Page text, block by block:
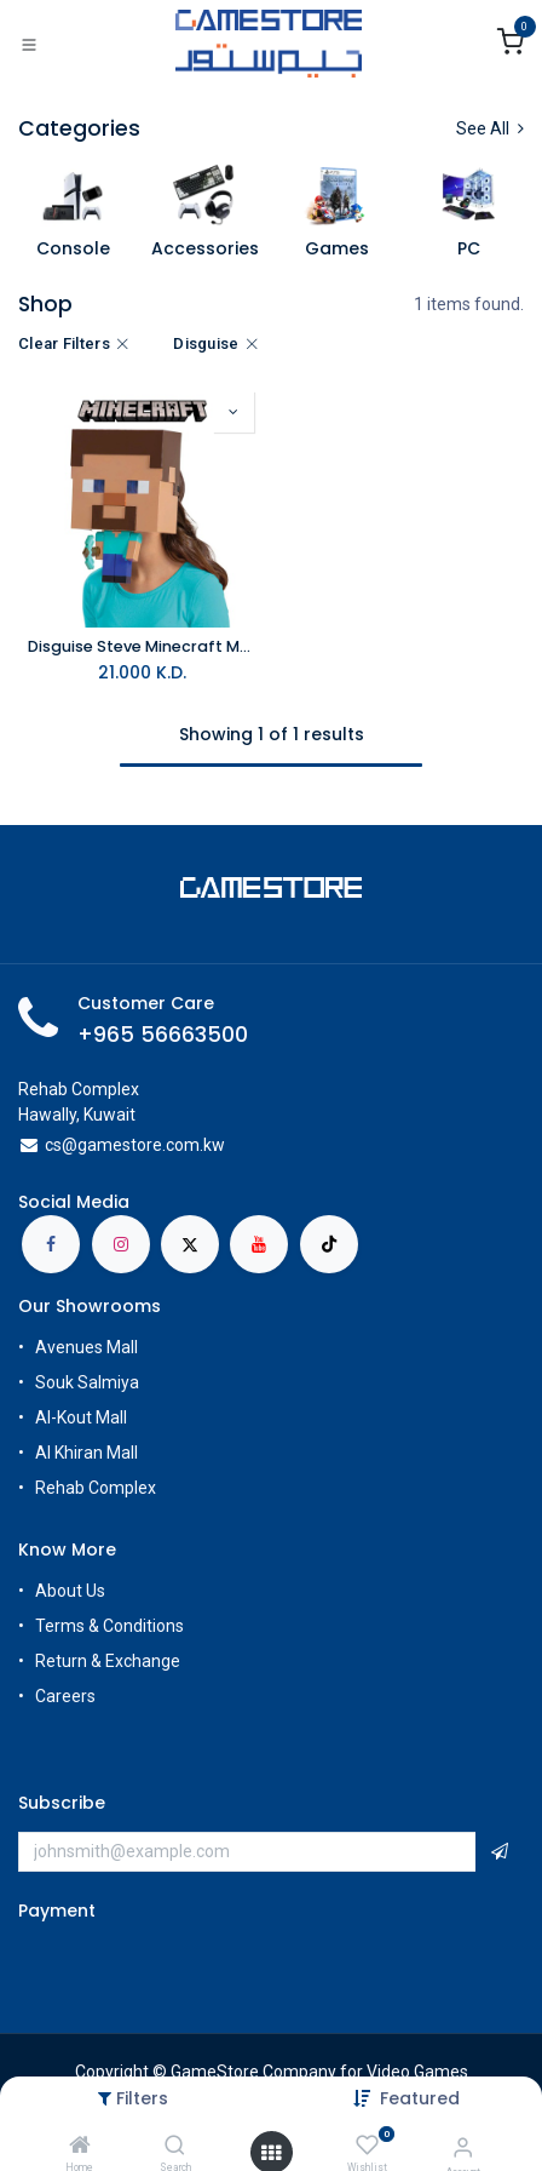
Filters Featured
Home Search
0
Wishlist
0
Categories See All
Console Accessories Games PC
Shop 1 items found.
Clear Filters Disguise
Disguise Steve Minecraft Move-a-Mask- Face Mask
21.000 K.D.
Showing 1 of 1 results
Customer Care
+965 56663500
Rehab Complex
Hawally, Kuwait
cs@gamestore.com.kw
Social Media
Our Showrooms
Avenues Mall
Souk Salmiya
Al-Kout Mall
Al Khiran Mall
Rehab Complex
Know More
About Us
Terms & Conditions
Return & Exchange
Careers
Subscribe
Payment
Copyright © GameStore Company for Video Games